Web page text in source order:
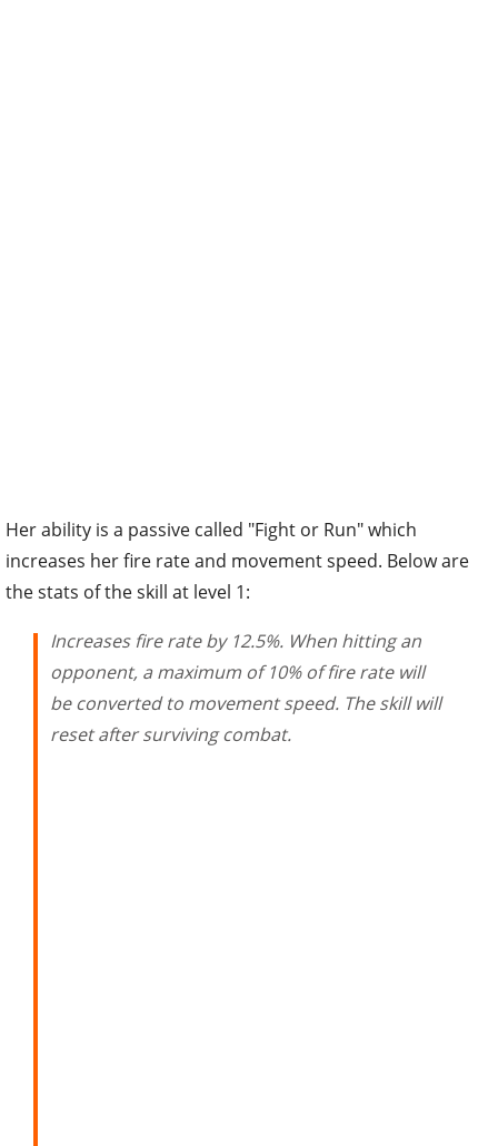
Her ability is a passive called "Fight or Run" which
increases her fire rate and movement speed. Below are
the stats of the skill at level 1:
Increases fire rate by 12.5%. When hitting an
opponent, a maximum of 10% of fire rate will
be converted to movement speed. The skill will
reset after surviving combat.